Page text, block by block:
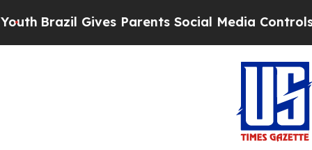
Brazil Gives Parents Social Media Controls for